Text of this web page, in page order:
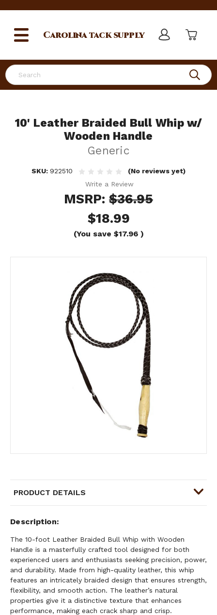
Search
Carolinatack supply
10' Leather Braided Bull Whip w/
Wooden Handle
Generic
SKU: 922510
(No reviews yet)
Write a Review
MSRP: $36.95
$18.99
(You save $17.96 )
PRODUCT DETAILS
Description
The 10-foot Leather Braided Bull Whip with Wooden
Handle is a masterfully crafted tool designed for both
experienced users and enthusiasts seeking precision, power,
and durability. Made from high-quality leather, this whip
features an intricately braided design that ensures strength,
flexibility, and smooth action. The leather’s natural
properties give it a distinctive texture that enhances
performance, making each crack sharp and crisp.